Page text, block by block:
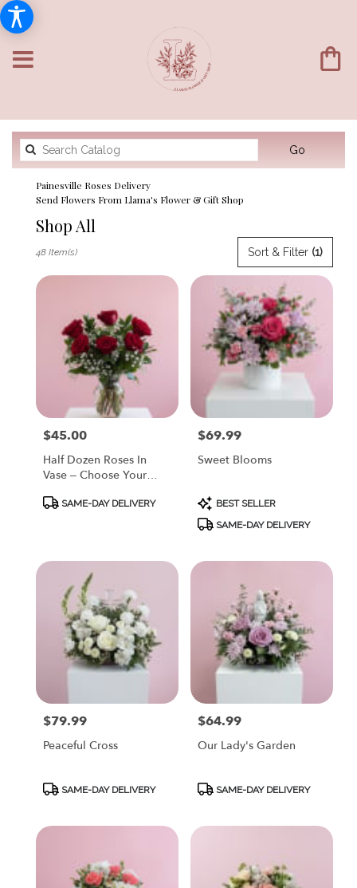
Go
Painesville Roses Delivery
Send Flowers From Llama's Flower & Gift Shop
Shop All
Florists
Painesville,
delivery
Painesville
local
florists
Painesville,
Painesville ,
Sort & Filter (1)
48 Item(s)
Price:
$45.00
Half Dozen Roses In
Vase – Choose Your
ProductSAME-DAY DELIVERY
Price:
$69.99
Sweet Blooms
Product
Tags:
BEST SELLER
SAME-DAY DELIVERY
Price:
$79.99
Peaceful Cross
ProductSAME-DAY DELIVERY
Price:
$64.99
Our Lady's Garden
ProductSAME-DAY DELIVERY